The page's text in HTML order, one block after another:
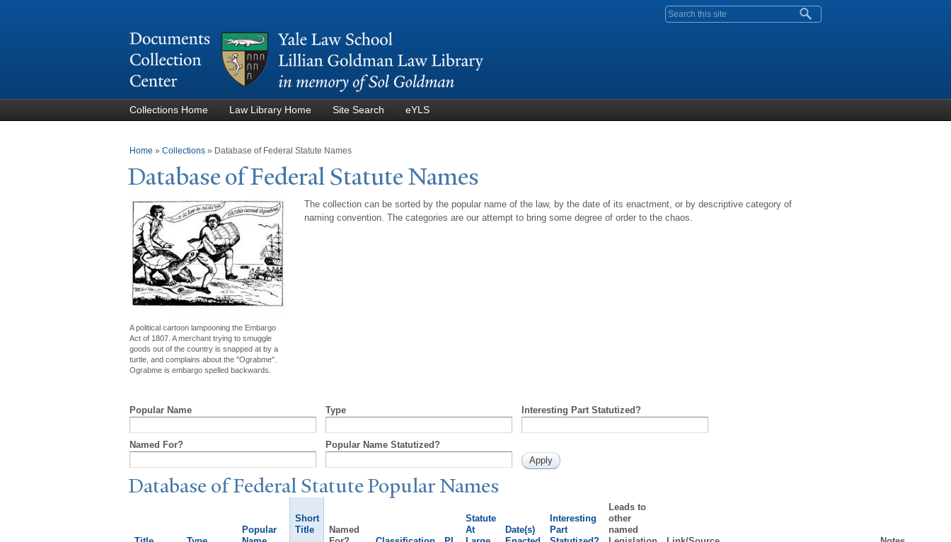
Search form
Collections Home Law Library Home Site Search eYLS
You are here
Home » Collections » Database of Federal Statute Names
Database of Federal StatuteNames
A political cartoon lampooning the Embargo
Act of 1807. A merchant trying to smuggle
goods out of the country is snapped at by a
turtle, and complains about the "Ograbme".
Ograbme is embargo spelled backwards.
The collection can be sorted by the popular name of the law, by the date of its enactment, or by descriptive category of
naming convention. The categories are our attempt to bring some degree of order to the chaos.
Popular Name Type Interesting Part Statutized?
Named For? Popular Name Statutized?
Database of Federal StatutePopularNames
Popular
Short
Title
Named
Statute
At
Date(s)
Interesting
Part
Leads to
other
named